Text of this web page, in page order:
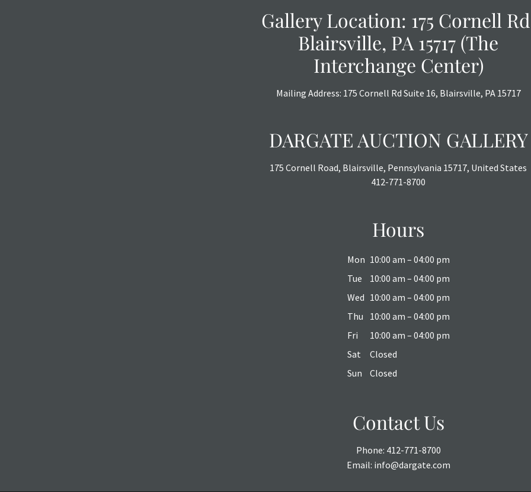
Gallery Location: 175 Cornell
Blairsville, PA 15717 (The
Interchange Center)
Mailing Address: 175 Cornell Rd Suite 16, Blairsville, PA 15717
DARGATE AUCTION GALLERY
175 Cornell Road, Blairsville, Pennsylvania 15717, United States
412-771-8700
Hours
Mon 10:00 am – 04:00 pm
Tue
10:00 am – 04:00 pm
Wed 10:00 am – 04:00 pm
Thu
10:00 am – 04:00 pm
Fri
10:00 am – 04:00 pm
Sat
Closed
Sun
Closed
Contact Us
Phone: 412-771-8700
Email: info@dargate.com